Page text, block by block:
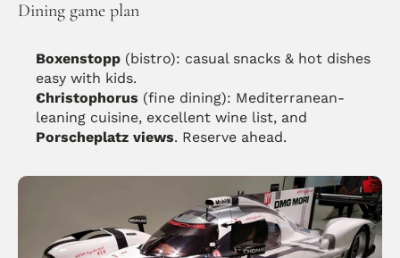
Dining game plan
Boxenstopp (bistro): casual snacks & hot dishes
easy with kids.
Christophorus (fine dining): Mediterranean-
Porscheplatz views. Reserve ahead.